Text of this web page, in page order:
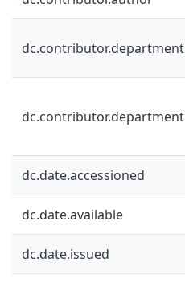
dc.contributor.department
dc.contributor.department
dc.date.accessioned
dc.date.available
dc.date.issued